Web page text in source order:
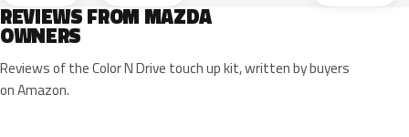
REVIEWS FROM MAZDA
OWNERS
Reviews of the Color N Drive touch up kit, written by buyers
on Amazon.